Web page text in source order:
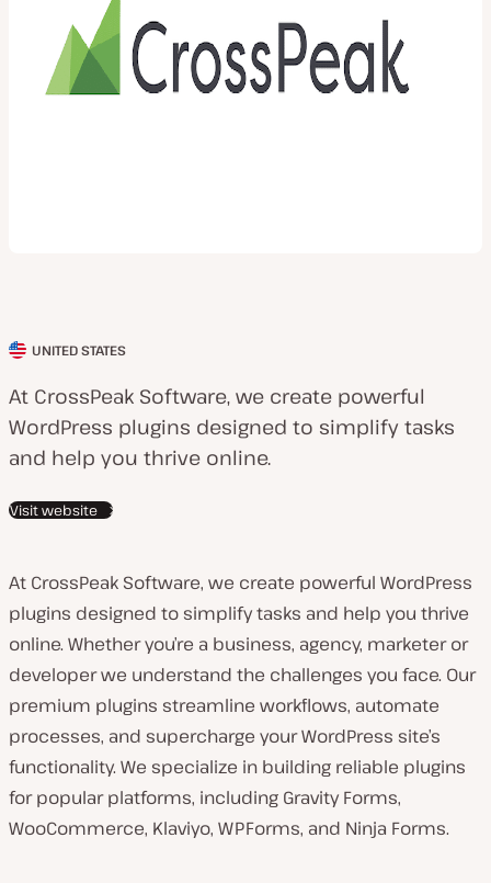
C
l
i
e
t
o
u
n
t
r
y
:
UNITED STATES
At CrossPeak Software, we create powerful
WordPress plugins designed to simplify tasks
and help you thrive online.
Visit website
At CrossPeak Software, we create powerful WordPress
plugins designed to simplify tasks and help you thrive
online. Whether you’re a business, agency, marketer or
developer we understand the challenges you face. Our
premium plugins streamline workflows, automate
processes, and supercharge your WordPress site’s
functionality. We specialize in building reliable plugins
for popular platforms, including Gravity Forms,
WooCommerce, Klaviyo, WPForms, and Ninja Forms.